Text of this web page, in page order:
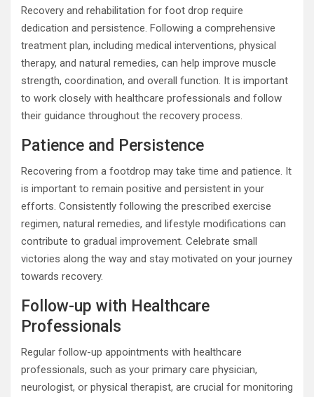
Recovery and rehabilitation for foot drop require
dedication and persistence. Following a comprehensive
treatment plan, including medical interventions, physical
therapy, and natural remedies, can help improve muscle
strength, coordination, and overall function. It is important
to work closely with healthcare professionals and follow
their guidance throughout the recovery process.
Patience and Persistence
Recovering from a footdrop may take time and patience. It
is important to remain positive and persistent in your
efforts. Consistently following the prescribed exercise
regimen, natural remedies, and lifestyle modifications can
contribute to gradual improvement. Celebrate small
victories along the way and stay motivated on your journey
towards recovery.
Follow-up with Healthcare
Professionals
Regular follow-up appointments with healthcare
professionals, such as your primary care physician,
neurologist, or physical therapist, are crucial for monitoring